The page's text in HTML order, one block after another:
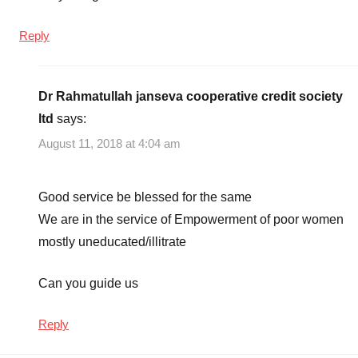
Reply
Dr Rahmatullah janseva cooperative credit society
ltd says:
August 11, 2018 at 4:04 am
Good service be blessed for the same
We are in the service of Empowerment of poor women
mostly uneducated/illitrate
Can you guide us
Reply